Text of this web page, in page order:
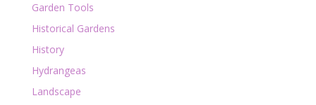
Garden Tools
Historical Gardens
History
Hydrangeas
Landscape